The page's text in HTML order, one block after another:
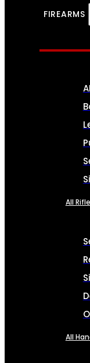
FIREARMS
All
All